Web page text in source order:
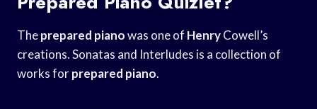
Theprepared pianowas one of HenryCowell’s
creations. Sonatas and Interludes is a collection of
works forprepared piano.